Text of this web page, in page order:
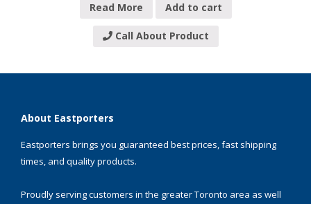
Read More Add to cart
Call About Product
About Eastporters
Eastporters brings you guaranteed best prices, fast shipping
times, and quality products.
Proudly serving customers in the greater Toronto area as well